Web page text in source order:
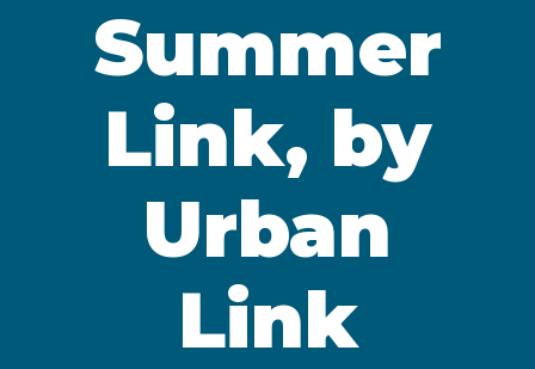
Summer
Link, by
Urban
Link